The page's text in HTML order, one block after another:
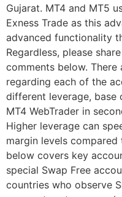
Gujarat. MT4 and MT5
Exness Trade as this
advanced functionality
Regardless, please
comments below.
regarding each of the
different leverage, base
MT4 WebTrader in
Higher leverage can
margin levels
below covers key
special Swap Free
countries who observe